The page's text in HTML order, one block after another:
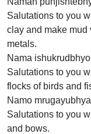
Salutations to you
clay and make mud
metals.
Nama
Salutations to you
flocks of birds and
Namo
Salutations to you
and bows.